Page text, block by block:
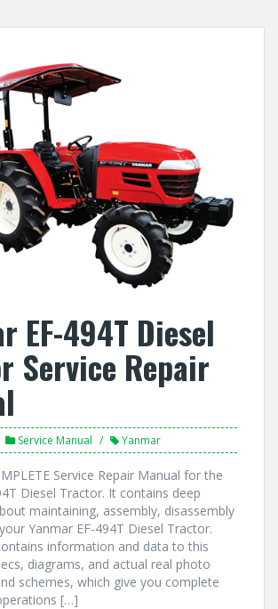
EF-494T Diesel
Service Repair
Service Manual Yanmar
Service Repair Manual for the
Diesel Tractor. It contains deep
maintaining, assembly, disassembly
Yanmar EF-494T Diesel Tractor.
information and data to this
diagrams, and actual real photo
schemes, which give you complete
[…]